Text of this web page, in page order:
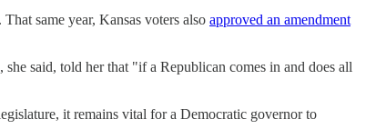
same year, Kansas voters also approved an amendment
said, told her that "if a Republican comes in and does all
it remains vital for a Democratic governor to